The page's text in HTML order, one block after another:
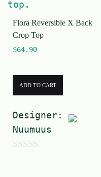
f
5
Flora Reversible X Back
Crop Top
$64.90
ADD TO CART
Designer:
Nuumuus